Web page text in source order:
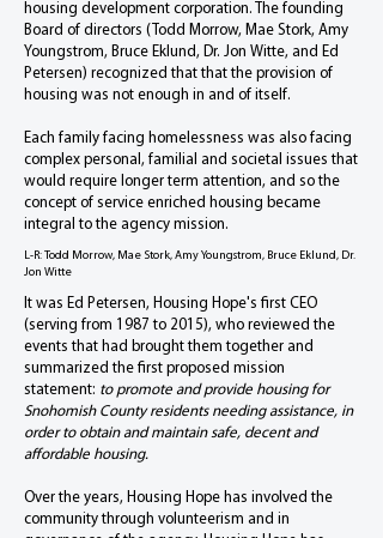
housing development corporation. The founding
Board of directors (Todd Morrow, Mae Stork, Amy
Youngstrom, Bruce Eklund, Dr. Jon Witte, and Ed
Petersen) recognized that that the provision of
housing was not enough in and of itself.
Each family facing homelessness was also facing
complex personal, familial and societal issues that
would require longer term attention, and so the
concept of service enriched housing became
integral to the agency mission.
L-R: Todd Morrow, Mae Stork, Amy Youngstrom, Bruce Eklund, Dr.
Jon Witte
It was Ed Petersen, Housing Hope's first CEO
(serving from 1987 to 2015), who reviewed the
events that had brought them together and
summarized the first proposed mission
statement: to promote and provide housing for
Snohomish County residents needing assistance, in
order to obtain and maintain safe, decent and
affordable housing.
Over the years, Housing Hope has involved the
community through volunteerism and in